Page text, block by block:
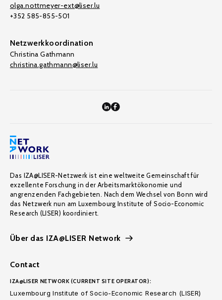
olga.nottmeyer-ext@liser.lu
+352 585-855-501
Netzwerkkoordination
Christina Gathmann
christina.gathmann@liser.lu
Das IZA@LISER-Netzwerk ist eine weltweite Gemeinschaft für
exzellente Forschung in der Arbeitsmarktökonomie und
angrenzenden Fachgebieten. Nach dem Wechsel von Bonn wird
das Netzwerk nun am Luxembourg Institute of Socio-Economic
Research (LISER) koordiniert.
Über das IZA@LISER Network
Contact
IZA@LISER NETWORK (CURRENT SITE OPERATOR):
Luxembourg Institute of Socio-Economic Research (LISER)